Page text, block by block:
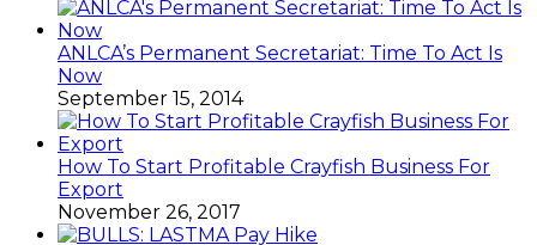
ANLCA’s Permanent Secretariat: Time To Act Is
Now
September 15, 2014
How To Start Profitable Crayfish Business For
Export
November 26, 2017